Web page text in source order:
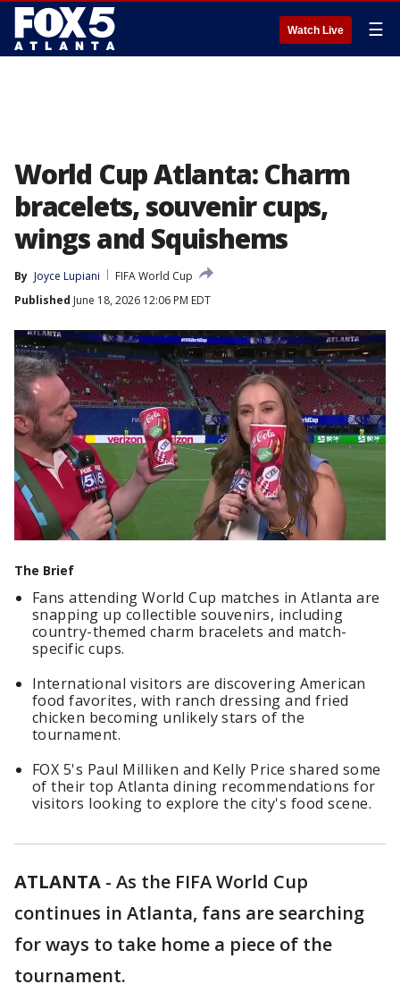
Watch Live ☰
World Cup Atlanta: Charm
bracelets, souvenir cups,
wings and Squishems
By Joyce Lupiani
FIFA World Cup
Published June 18, 2026 12:06 PM EDT
The Brief
Fans attending World Cup matches in Atlanta are
snapping up collectible souvenirs, including
country-themed charm bracelets and match-
specific cups.
International visitors are discovering American
food favorites, with ranch dressing and fried
chicken becoming unlikely stars of the
tournament.
FOX 5's Paul Milliken and Kelly Price shared some
of their top Atlanta dining recommendations for
visitors looking to explore the city's food scene.
ATLANTA - As the FIFA World Cup
continues in Atlanta, fans are searching
for ways to take home a piece of the
tournament.